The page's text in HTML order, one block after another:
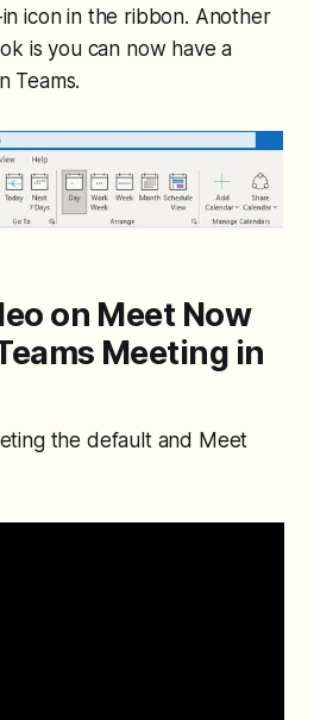
icon in the ribbon. Another
is you can now have a
Teams.
on Meet Now
Meeting in
the default and Meet